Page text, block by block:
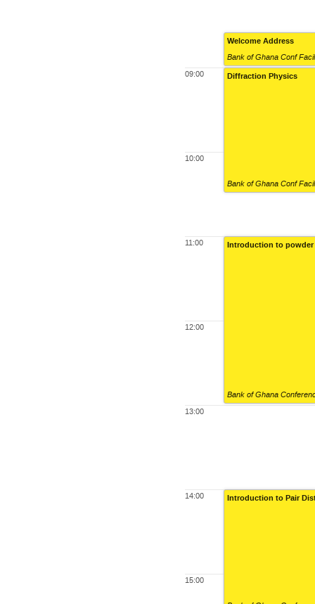
09:00
10:00
11:00
12:00
13:00
14:00
15:00
Welcome Address
Bank of Ghana Conf
Diffraction Physics
Bank of Ghana Conf
Introduction to
Bank of Ghana
Introduction to Pair